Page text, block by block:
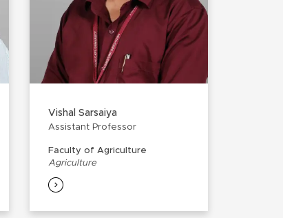
Vishal Sarsaiya
Assistant Professor
Faculty of Agriculture
Agriculture